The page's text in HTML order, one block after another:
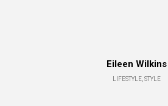
Eileen Wilkins
LIFESTYLE, STYLE